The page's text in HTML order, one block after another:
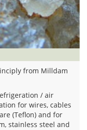
from Milldam
/ air
for wires, cables
(Teflon) and for
stainless steel and